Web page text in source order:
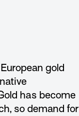
gold
has become
so demand for